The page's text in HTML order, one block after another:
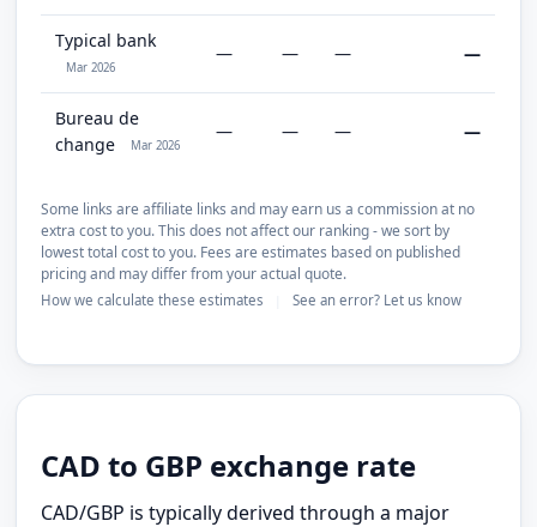
Typical bank
Mar 2026
— — — —
Bureau de
change
Mar 2026
— — — —
Some links are affiliate links and may earn us a commission at no
extra cost to you. This does not affect our ranking - we sort by
lowest total cost to you. Fees are estimates based on published
pricing and may differ from your actual quote.
How we calculate these estimates See an error? Let us know
CAD to GBP exchange rate
CAD/GBP is typically derived through a major